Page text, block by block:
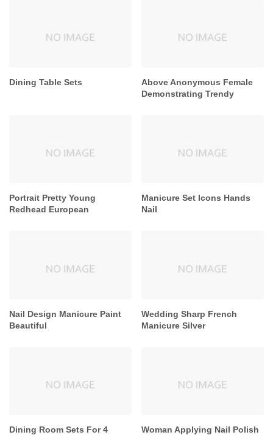
Dining Table Sets
Above Anonymous Female
Demonstrating Trendy
Portrait Pretty Young
Redhead European
Manicure Set Icons Hands
Nail
Nail Design Manicure Paint
Beautiful
Wedding Sharp French
Manicure Silver
Dining Room Sets For 4
Woman Applying Nail Polish